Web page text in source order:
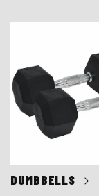
DUMBBELLS